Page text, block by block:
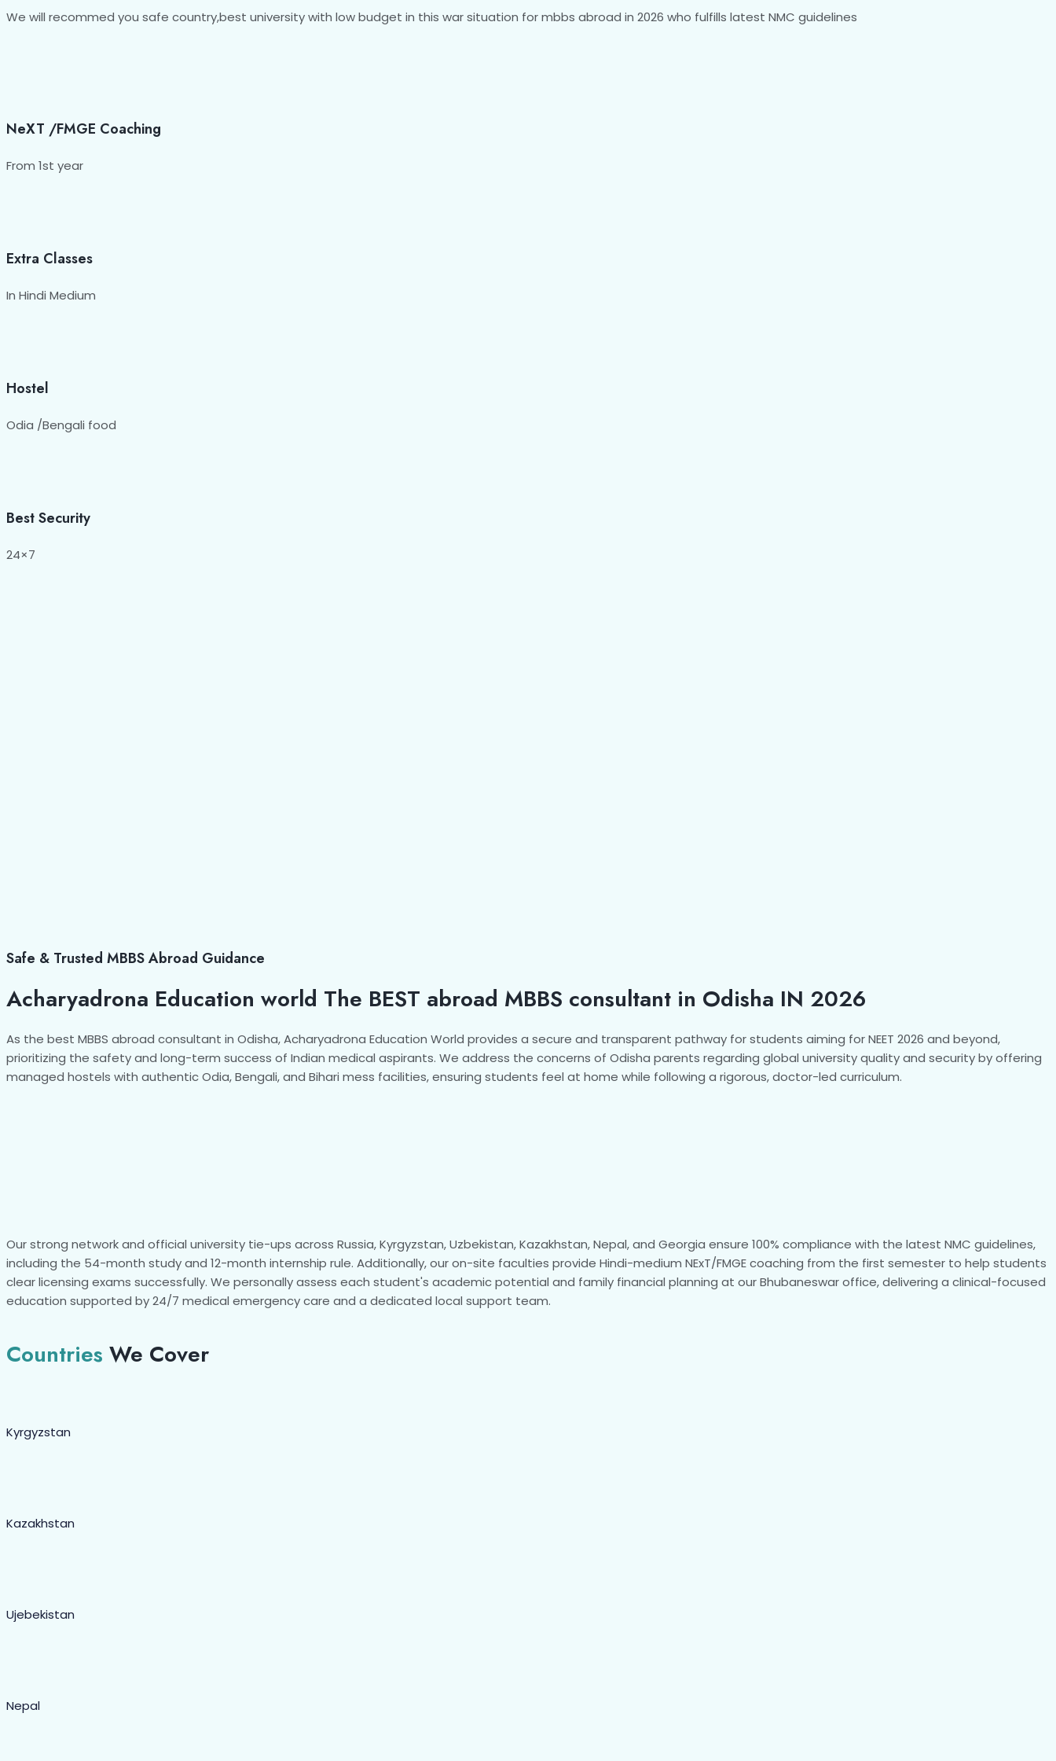
We will recommed you safe country,best university with low budget in this war situation for mbbs abroad in 2026 who fulfills latest NMC guidelines
NeXT /FMGE Coaching
From 1st year
Extra Classes
In Hindi Medium
Hostel
Odia /Bengali food
Best Security
24×7
Safe & Trusted MBBS Abroad Guidance
Acharyadrona Education world The BEST abroad MBBS consultant in Odisha IN 2026
As the best MBBS abroad consultant in Odisha, Acharyadrona Education World provides a secure and transparent pathway for students aiming for NEET 2026 and beyond,
prioritizing the safety and long-term success of Indian medical aspirants. We address the concerns of Odisha parents regarding global university quality and security by offering
managed hostels with authentic Odia, Bengali, and Bihari mess facilities, ensuring students feel at home while following a rigorous, doctor-led curriculum.
Our strong network and official university tie-ups across Russia, Kyrgyzstan, Uzbekistan, Kazakhstan, Nepal, and Georgia ensure 100% compliance with the latest NMC guidelines,
including the 54-month study and 12-month internship rule. Additionally, our on-site faculties provide Hindi-medium NExT/FMGE coaching from the first semester to help students
clear licensing exams successfully. We personally assess each student's academic potential and family financial planning at our Bhubaneswar office, delivering a clinical-focused
education supported by 24/7 medical emergency care and a dedicated local support team.
Countries We Cover
Kyrgyzstan
Kazakhstan
Ujebekistan
Nepal